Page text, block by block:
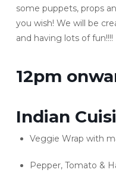
some puppets, props
you wish! We will be
and having lots of fun!!!!
12pm
Indian
Veggie Wrap with
Pepper, Tomato &